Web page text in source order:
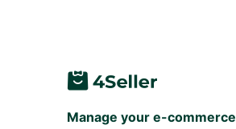
Manage your e-commerce